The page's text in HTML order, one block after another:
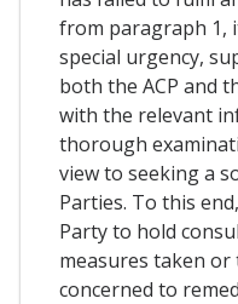
from paragraph 1,
special urgency,
both the ACP and
with the relevant
thorough
view to seeking a
Parties. To this
Party to hold
measures taken
concerned to